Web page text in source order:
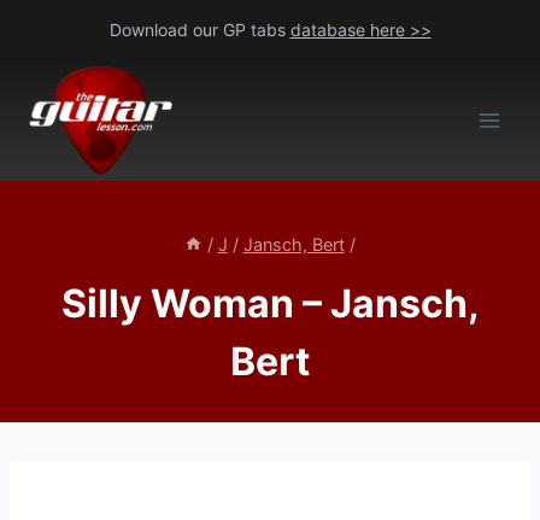
content
Download our GP tabs database here >>
/ J / Jansch, Bert /
Silly Woman – Jansch,
Bert